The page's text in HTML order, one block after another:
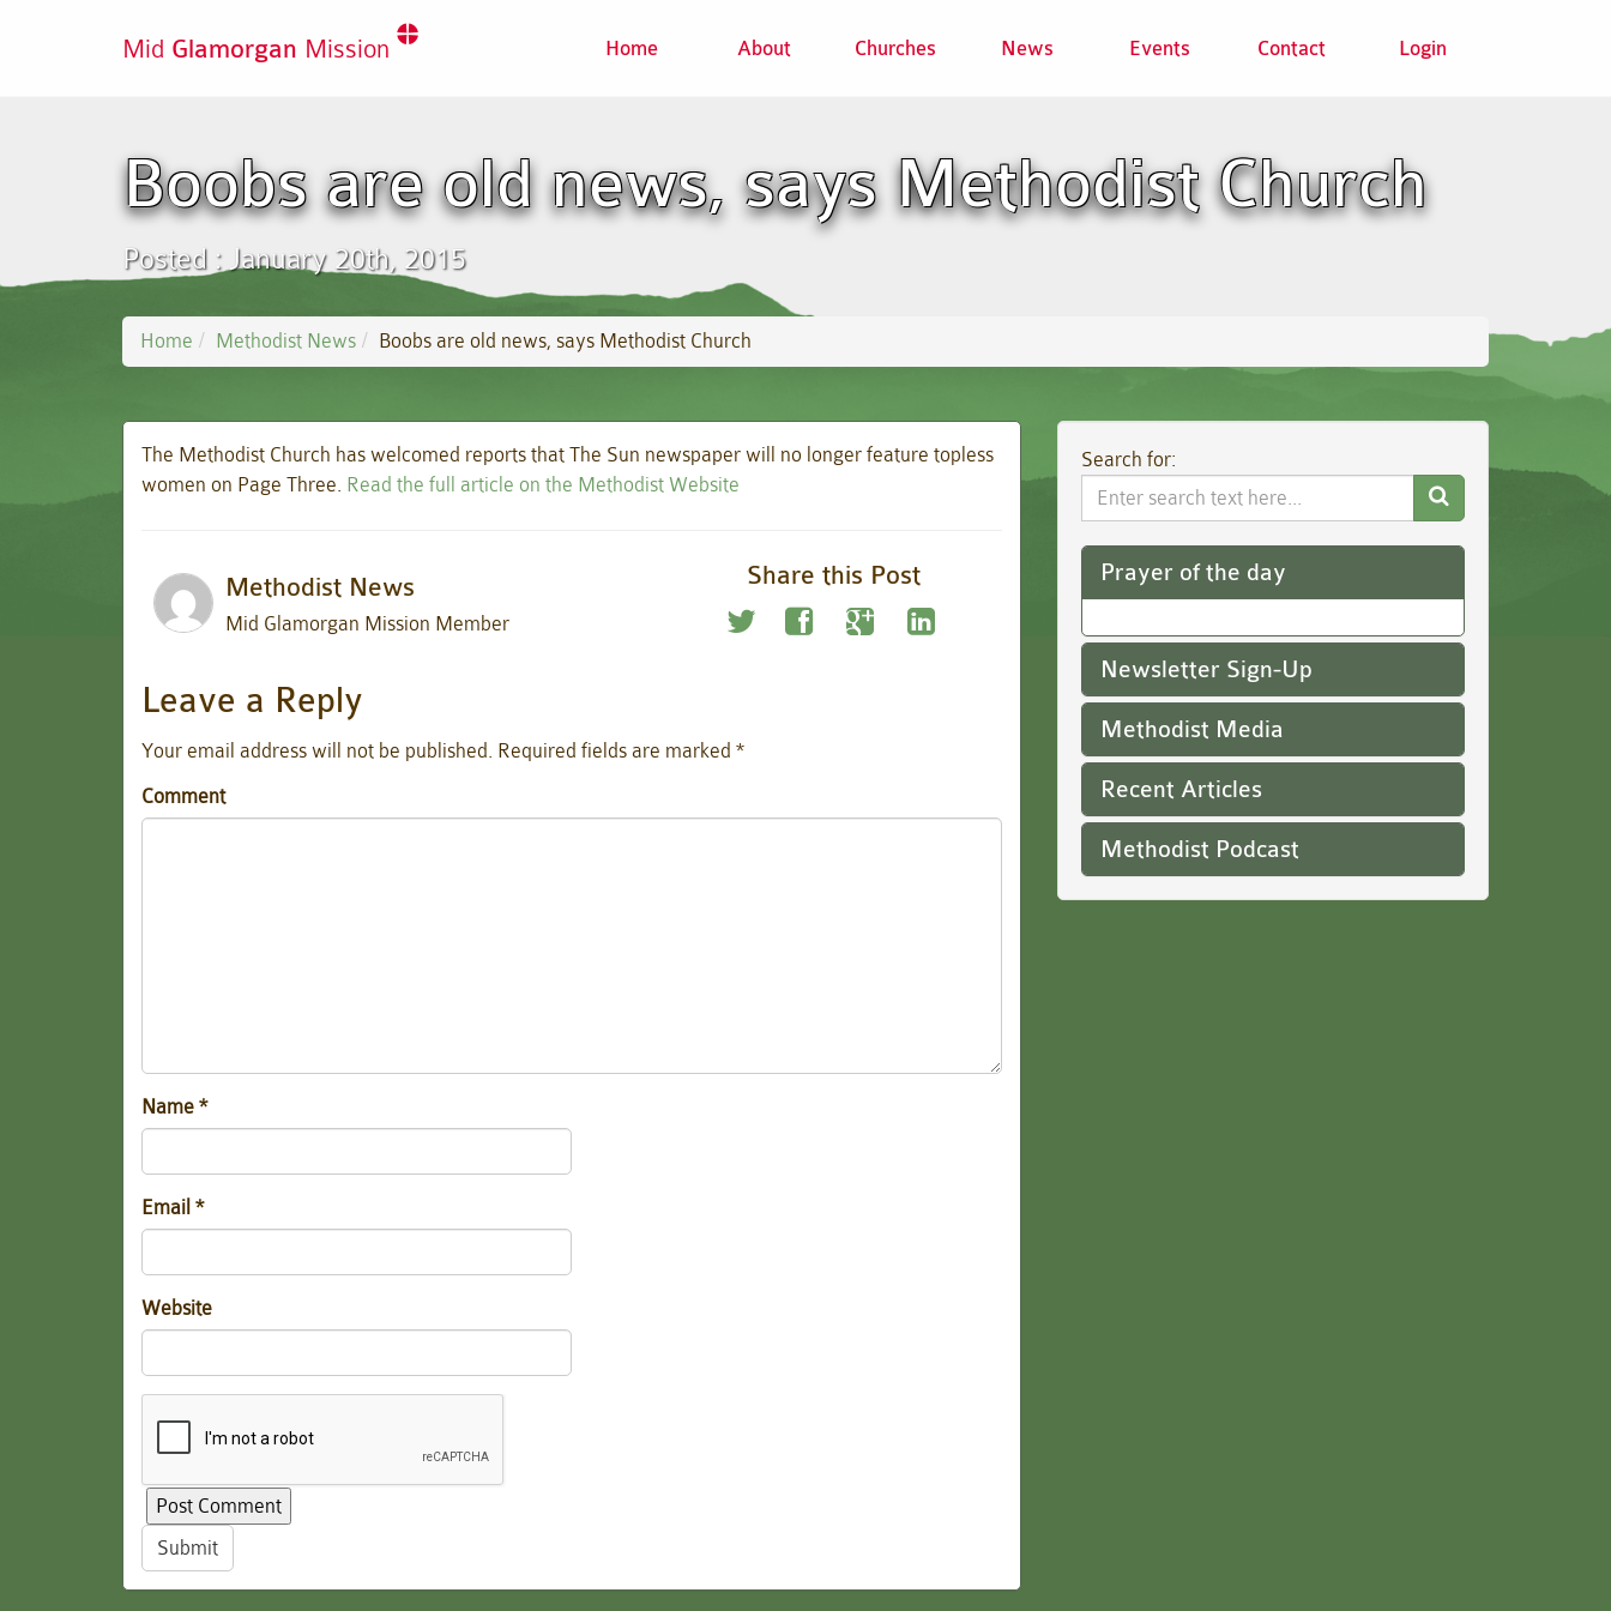
Mid Glamorgan Mission Home About Churches News Events Contact Login
Boobs are old news, says Methodist Church
Posted : January 20th, 2015
Home Methodist News Boobs are old news, says Methodist Church
The Methodist Church has welcomed reports that The Sun newspaper will no longer feature topless
women on Page Three. Read the full article on the Methodist Website
Methodist News
Mid Glamorgan Mission Member
Share this Post
Leave a Reply
Your email address will not be published. Required fields are marked *
Comment
Name *
Email *
Website
Submit
Search for:
Search
Website
Prayer of the day
Newsletter Sign-Up
Methodist Media
Recent Articles
Methodist Podcast